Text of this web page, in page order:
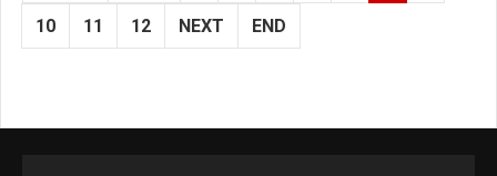
10 11 12 NEXT END